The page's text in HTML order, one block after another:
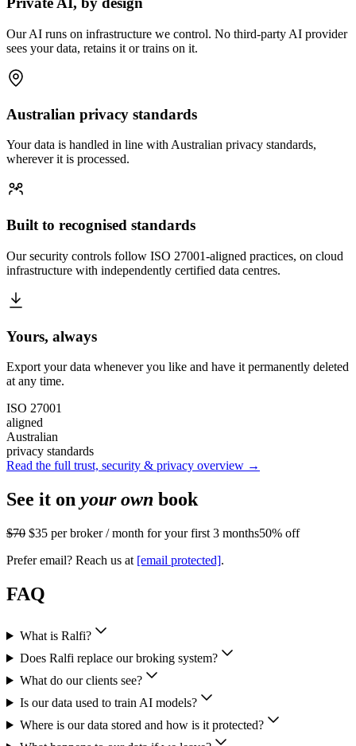
Our AI runs on infrastructure we control. No third-party AI provider
sees your data, retains it or trains on it.
Australian privacy standards
Your data is handled in line with Australian privacy standards,
wherever it is processed.
Built to recognised standards
Our security controls follow ISO 27001-aligned practices, on cloud
infrastructure with independently certified data centres.
Yours, always
Export your data whenever you like and have it permanently deleted
at any time.
ISO 27001
aligned
Australian
privacy standards
Read the full trust, security & privacy overview →
See it on your own book
$70 $35 per broker / month for your first 3 months50% off
Prefer email? Reach us at [email protected].
FAQ
What is Ralfi?
Does Ralfi replace our broking system?
What do our clients see?
Is our data used to train AI models?
Where is our data stored and how is it protected?